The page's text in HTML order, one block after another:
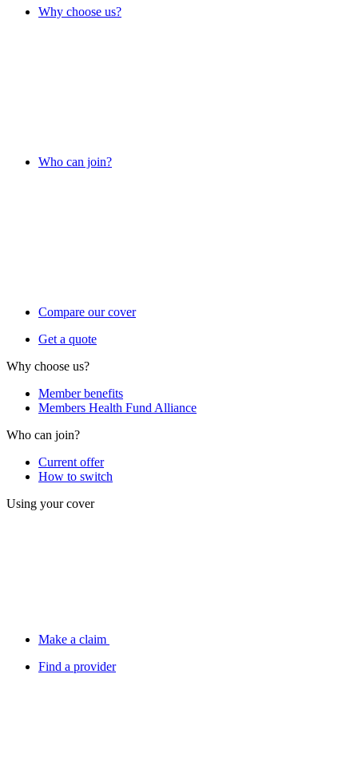
Why choose us?
Who can join?
Compare our cover
Get a quote
Why choose us?
Member benefits
Members Health Fund Alliance
Who can join?
Current offer
How to switch
Using your cover
Make a claim
Find a provider